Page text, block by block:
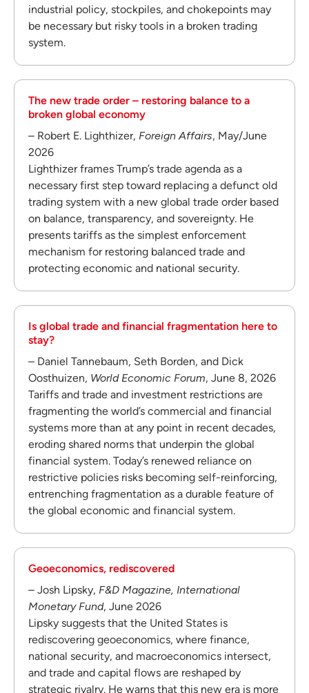
industrial policy, stockpiles, and chokepoints may
be necessary but risky tools in a broken trading
system.
The new trade order – restoring balance to a
broken global economy
– Robert E. Lighthizer, Foreign Affairs, May/June
2026
Lighthizer frames Trump’s trade agenda as a
necessary first step toward replacing a defunct old
trading system with a new global trade order based
on balance, transparency, and sovereignty. He
presents tariffs as the simplest enforcement
mechanism for restoring balanced trade and
protecting economic and national security.
Is global trade and financial fragmentation here to
stay?
– Daniel Tannebaum, Seth Borden, and Dick
Oosthuizen, World Economic Forum, June 8, 2026
Tariffs and trade and investment restrictions are
fragmenting the world’s commercial and financial
systems more than at any point in recent decades,
eroding shared norms that underpin the global
financial system. Today’s renewed reliance on
restrictive policies risks becoming self-reinforcing,
entrenching fragmentation as a durable feature of
the global economic and financial system.
Geoeconomics, rediscovered
– Josh Lipsky, F&D Magazine, International
Monetary Fund, June 2026
Lipsky suggests that the United States is
rediscovering geoeconomics, where finance,
national security, and macroeconomics intersect,
and trade and capital flows are reshaped by
strategic rivalry. He warns that this new era is more